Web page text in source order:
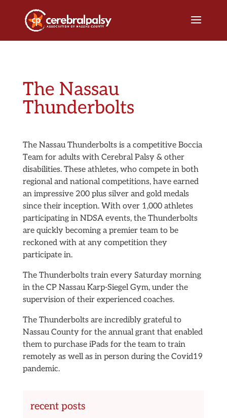
The Nassau
Thunderbolts
The Nassau Thunderbolts is a competitive Boccia
Team for adults with Cerebral Palsy & other
disabilities. These athletes, who compete in both
regional and national competitions, have earned
an impressive 200 plus silver and gold medals
since their inception. With over 1,000 athletes
participating in NDSA events, the Thunderbolts
are quickly becoming a premier team to be
reckoned with at any competition they
participate in.
The Thunderbolts train every Saturday morning
in the CP Nassau Karp-Siegel Gym, under the
supervision of their experienced coaches.
The Thunderbolts are incredibly grateful to
Nassau County for the annual grant that enabled
them to purchase iPads for the team to train
remotely as well as in person during the Covid19
pandemic.
recent posts